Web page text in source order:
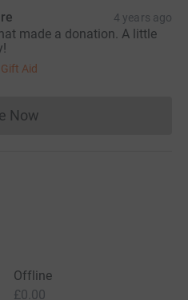
4 years ago
made a donation. A little
Gift Aid
Now
Donations cannot currently
Offline
£0.00